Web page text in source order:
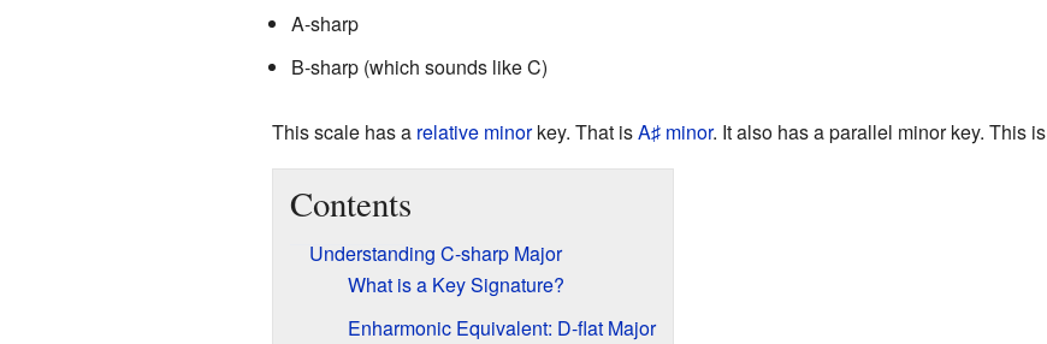
A-sharp
B-sharp (which sounds like C)
This scale has a relative minorkey. That isA♯minor. It also has a parallel minor key. This is
Contents
Understanding C-sharp Major
What is a Key Signature?
Enharmonic Equivalent: D-flat Major